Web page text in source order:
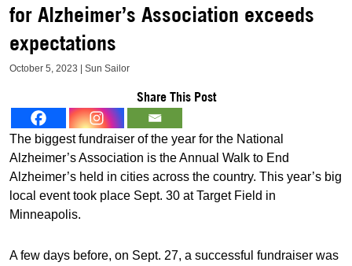
for Alzheimer’s Association exceeds
expectations
October 5, 2023 | Sun Sailor
Share This Post
The biggest fundraiser of the year for the National
Alzheimer’s Association is the Annual Walk to End
Alzheimer’s held in cities across the country. This year’s big
local event took place Sept. 30 at Target Field in
Minneapolis.
A few days before, on Sept. 27, a successful fundraiser was